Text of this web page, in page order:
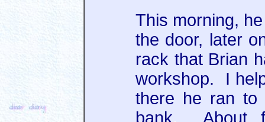
This morning,
the door, later
rack that Brian
workshop. I
there he ran to
bank. About